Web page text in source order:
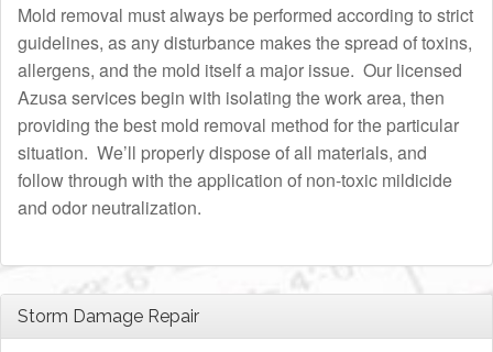
Mold removal must always be performed according to strict
guidelines, as any disturbance makes the spread of toxins,
allergens, and the mold itself a major issue. Our licensed
Azusa services begin with isolating the work area, then
providing the best mold removal method for the particular
situation. We’ll properly dispose of all materials, and
follow through with the application of non-toxic mildicide
and odor neutralization.
Storm Damage Repair